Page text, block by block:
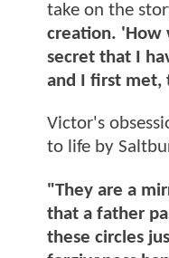
take on the
creation. 'How
secret that I
and I first met,
Victor's
to life by
"They are a
that a father
these circles